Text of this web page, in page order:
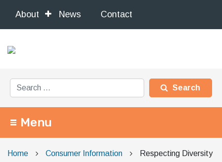
About News Contact
Search for:
Main Navigation
Menu
Home Consumer Information Respecting Diversity